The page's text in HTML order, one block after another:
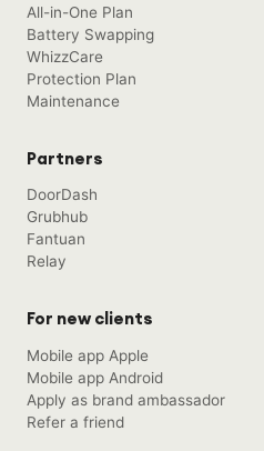
All-in-One Plan
Battery Swapping
WhizzCare
Protection Plan
Maintenance
Partners
DoorDash
Grubhub
Fantuan
Relay
For new clients
Mobile app Apple
Mobile app Android
Apply as brand ambassador
Refer a friend